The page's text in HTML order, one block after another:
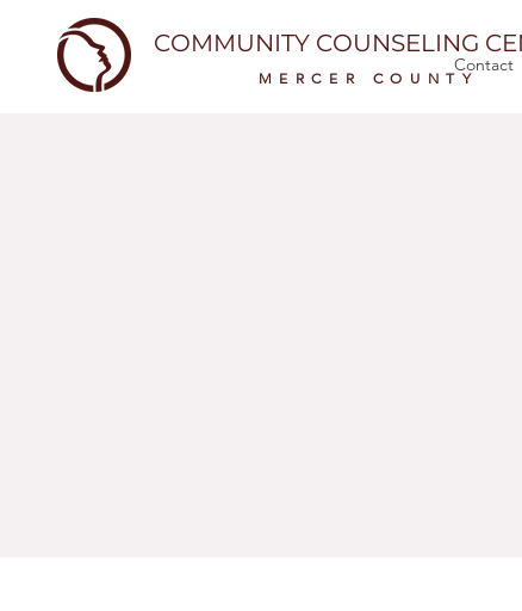
COMMUNITY COUNSELING
MERCER COUNTY
Contact